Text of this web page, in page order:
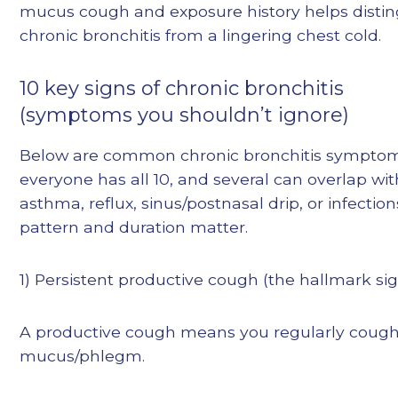
mucus cough and exposure history helps
chronic bronchitis from a lingering chest cold.
10 key signs of chronic bronchitis
(symptoms you shouldn’t ignore)
Below are common chronic bronchitis
everyone has all 10, and several can overlap
asthma, reflux, sinus/postnasal drip, or
pattern and duration matter.
1) Persistent productive cough (the hallmark
A productive cough means you regularly
mucus/phlegm.